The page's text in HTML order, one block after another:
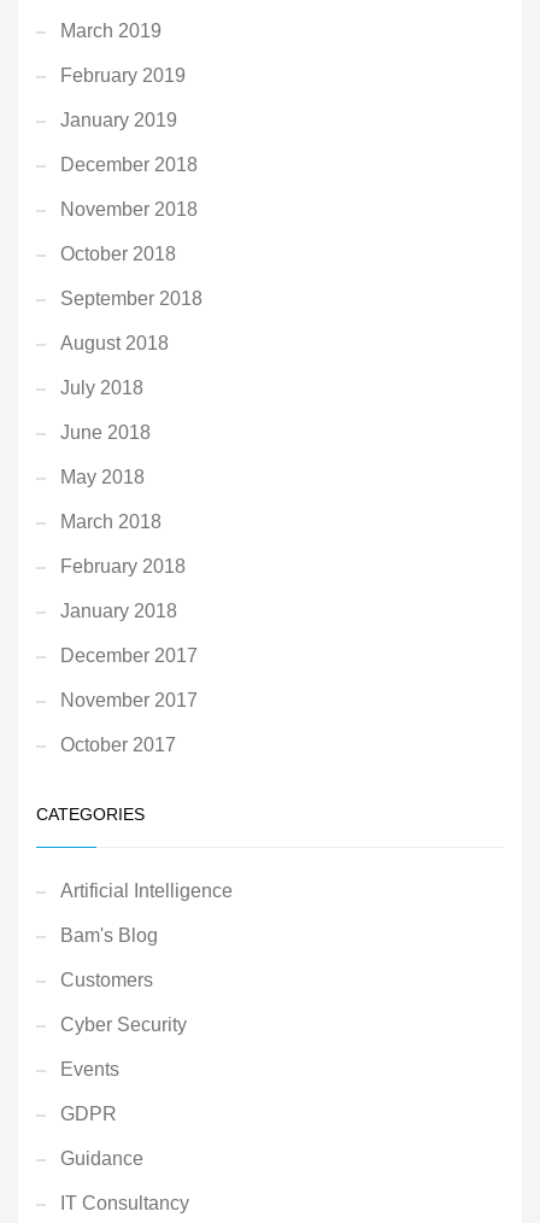
March 2019
February 2019
January 2019
December 2018
November 2018
October 2018
September 2018
August 2018
July 2018
June 2018
May 2018
March 2018
February 2018
January 2018
December 2017
November 2017
October 2017
CATEGORIES
Artificial Intelligence
Bam's Blog
Customers
Cyber Security
Events
GDPR
Guidance
IT Consultancy